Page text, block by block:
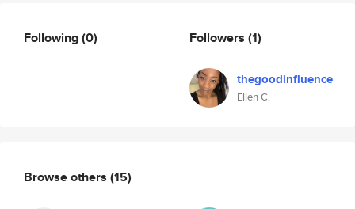
Following(0) Followers (1)
thegoodinfluence
Ellen C.
Browse others (15)